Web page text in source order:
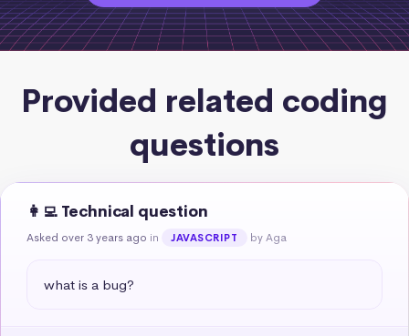
Provided related coding
questions
👩‍💻 Technical question
Asked over 3 years ago in JAVASCRIPT by Aga
what is a bug?